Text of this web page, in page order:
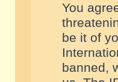
You
be it of
banned,